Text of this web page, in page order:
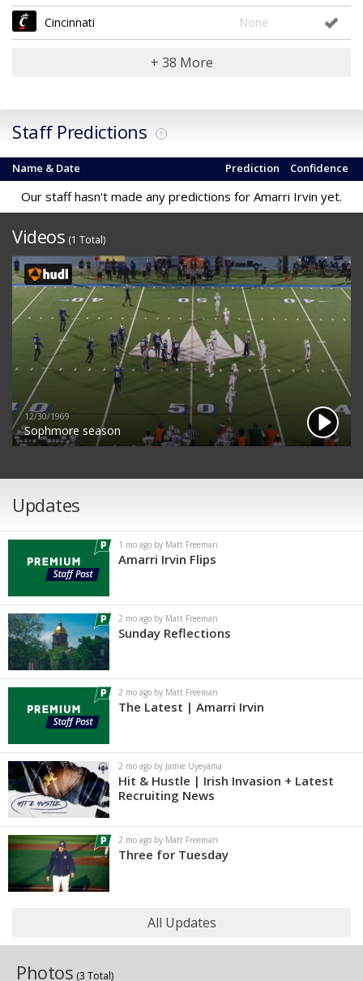
Cincinnati None
+ 38 More
Staff Predictions ?
Name & Date Confidence
Prediction
Our staff hasn't made any predictions for Amarri Irvin yet.
Videos (1 Total)
12/30/1969
Sophmore season
Updates
1 mo ago by Matt Freeman
Amarri Irvin Flips
2 mo ago by Matt Freeman
Sunday Reflections
2 mo ago by Matt Freeman
The Latest | Amarri Irvin
2 mo ago by Jamie Uyeyama
Hit & Hustle | Irish Invasion + Latest
Recruiting News
2 mo ago by Matt Freeman
Three for Tuesday
All Updates
Photos (3 Total)